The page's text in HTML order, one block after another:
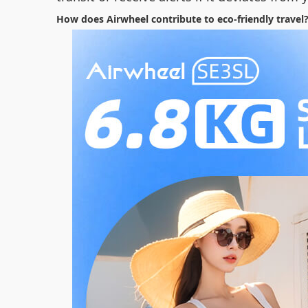
How does Airwheel contribute to eco-friendly travel?